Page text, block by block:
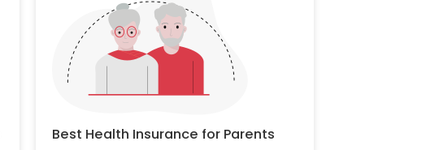
Best Health Insurance for Parents